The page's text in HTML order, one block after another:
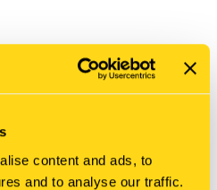
content and ads, to
and to analyse our traffic.